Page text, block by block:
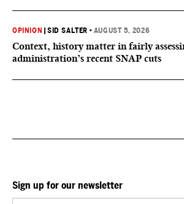
OPINION |SID SALTER • AUGUST 5, 2026
Context, history matter in fairly
administration’s recent SNAP cuts
Sign up for our newsletter